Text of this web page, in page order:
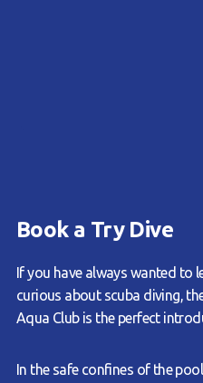
Book a Try Dive
If you have always wanted to
curious about scuba diving,
Aqua Club is the perfect
In the safe confines of the